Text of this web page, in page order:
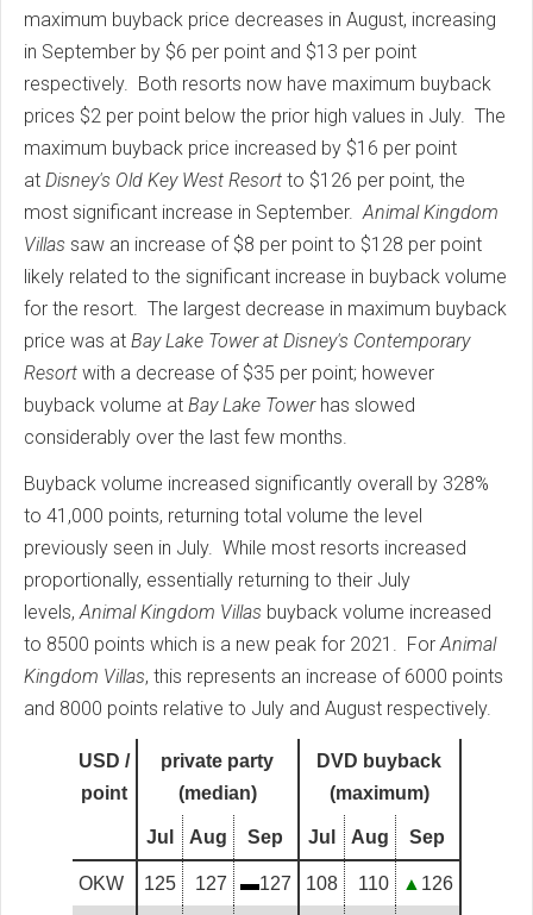
maximum buyback price decreases in August, increasing
in September by $6 per point and $13 per point
respectively. Both resorts now have maximum buyback
prices $2 per point below the prior high values in July. The
maximum buyback price increased by $16 per point
at Disney's Old Key West Resort to $126 per point, the
most significant increase in September. Animal Kingdom
Villas saw an increase of $8 per point to $128 per point
likely related to the significant increase in buyback volume
for the resort. The largest decrease in maximum buyback
price was at Bay Lake Tower at Disney's Contemporary
Resort with a decrease of $35 per point; however
buyback volume at Bay Lake Towerhas slowed
considerably over the last few months.
Buyback volume increased significantly overall by 328%
to 41,000 points, returning total volume the level
previously seen in July. While most resorts increased
proportionally, essentially returning to their July
levels, Animal Kingdom Villas buyback volume increased
to 8500 points which is a new peak for 2021. For Animal
Kingdom Villas, this represents an increase of 6000 points
and 8000 points relative to July and August respectively.
USD /
point
private party
(median)
DVD buyback
(maximum)
Jul Aug Sep Jul Aug Sep
OKW 125 127 ▬127 108 110 ▲ 126